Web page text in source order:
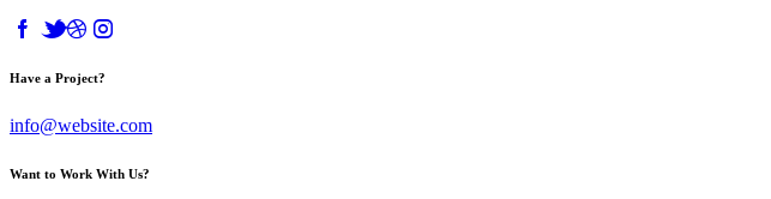
Have a Project?
info@website.com
Want to Work With Us?